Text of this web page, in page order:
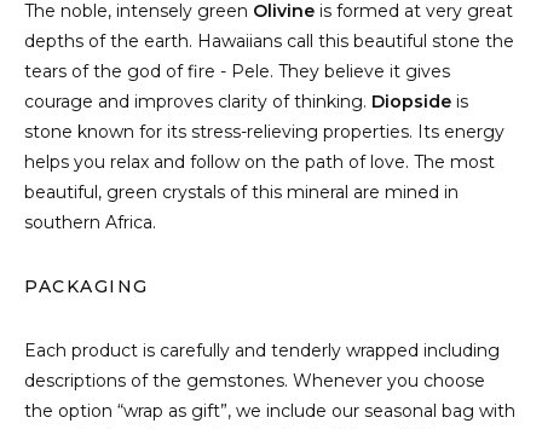
The noble, intensely green Olivine is formed at very great
depths of the earth. Hawaiians call this beautiful stone the
tears of the god of fire - Pele. They believe it gives
courage and improves clarity of thinking. Diopside is
stone known for its stress-relieving properties. Its energy
helps you relax and follow on the path of love. The most
beautiful, green crystals of this mineral are mined in
southern Africa.
PACKAGING
Each product is carefully and tenderly wrapped including
descriptions of the gemstones. Whenever you choose
the option “wrap as gift”, we include our seasonal bag with